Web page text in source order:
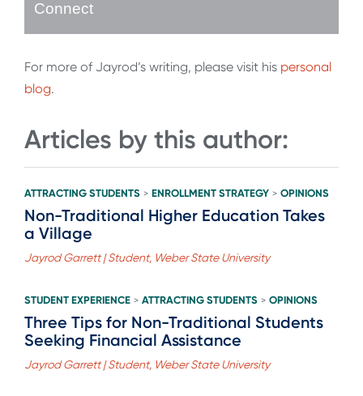
Connect
For more of Jayrod’s writing, please visit his personal
blog.
Articles by this author:
ATTRACTING STUDENTS > ENROLLMENT STRATEGY > OPINIONS
Non-Traditional Higher Education Takes
a Village
Jayrod Garrett | Student, Weber State University
STUDENT EXPERIENCE > ATTRACTING STUDENTS > OPINIONS
Three Tips for Non-Traditional Students
Seeking Financial Assistance
Jayrod Garrett | Student, Weber State University